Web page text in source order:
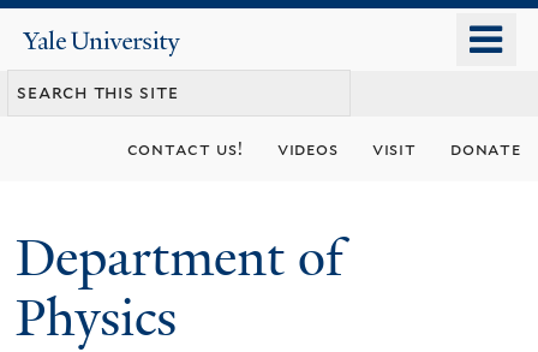
content
Yale
University
contact us! videos visit donate
Department of
Physics